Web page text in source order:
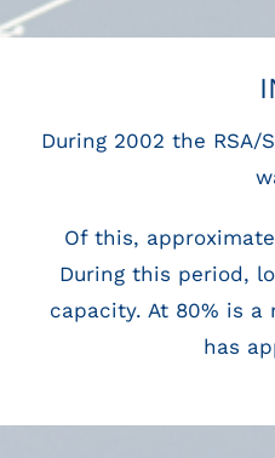
During 2002 the
Of this,
During this period,
capacity. At 80% is
has